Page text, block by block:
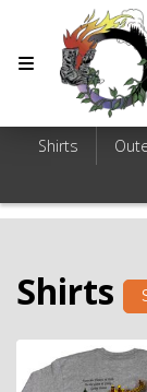
Shirts
Shirts